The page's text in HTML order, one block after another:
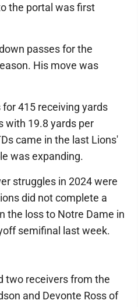
the portal was first
passes for the
His move was
415 receiving yards
with 19.8 yards per
came in the last Lions'
was expanding.
struggles in 2024 were
did not complete a
the loss to Notre Dame in
semifinal last week.
two receivers from the
and Devonte Ross of